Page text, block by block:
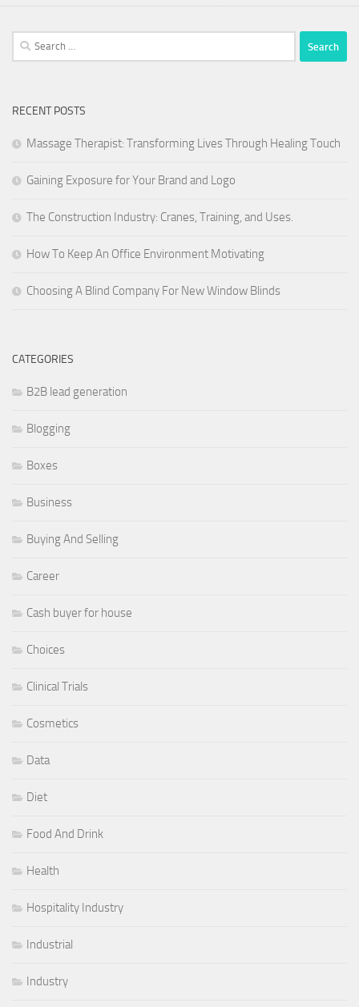
Search
for:
RECENT POSTS
Massage Therapist: Transforming Lives Through Healing Touch
Gaining Exposure for Your Brand and Logo
The Construction Industry: Cranes, Training, and Uses.
How To Keep An Office Environment Motivating
Choosing A Blind Company For New Window Blinds
CATEGORIES
B2B lead generation
Blogging
Boxes
Business
Buying And Selling
Career
Cash buyer for house
Choices
Clinical Trials
Cosmetics
Data
Diet
Food And Drink
Health
Hospitality Industry
Industrial
Industry